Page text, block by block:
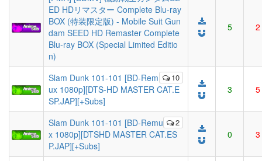
ED HDリマスター Complete Blu-ray
BOX (特装限定版) - Mobile Suit Gun
dam SEED HD Remaster Complete
Blu-ray BOX (Special Limited Editio
n)
5 2
10
Slam Dunk 101-101 [BD-Rem
ux 1080p][DTS-HD MASTER CAT.E
SP.JAP][+Subs]
3 5
2
Slam Dunk 101-101 [BD-Remu
x 1080p][DTSHD MASTER CAT.ES
P.JAP][+Subs]
0 3